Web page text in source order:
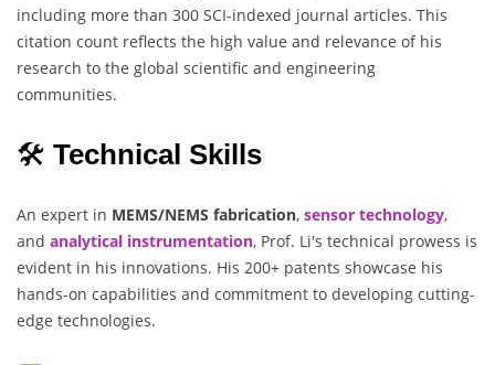
including more than 300 SCI-indexed journal articles. This
citation count reflects the high value and relevance of his
research to the global scientific and engineering
communities.
🛠 Technical Skills
An expert in MEMS/NEMS fabrication, sensor technology,
and analytical instrumentation, Prof. Li's technical prowess is
evident in his innovations. His 200+ patents showcase his
hands-on capabilities and commitment to developing cutting-
edge technologies.